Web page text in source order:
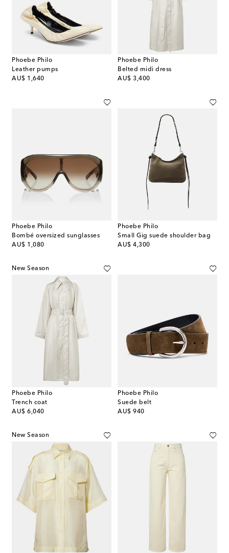
Phoebe Philo
Leather pumps
AU$ 1,640
original price
Phoebe Philo
Belted midi dress
AU$ 3,400
original price
Phoebe Philo
Bombé oversized sunglasses
AU$ 1,080
original price
Phoebe Philo
Small Gig suede shoulder bag
AU$ 4,300
original price
New Season
Phoebe Philo
Trench coat
AU$ 6,040
original price
Phoebe Philo
Suede belt
AU$ 940
original price
New Season